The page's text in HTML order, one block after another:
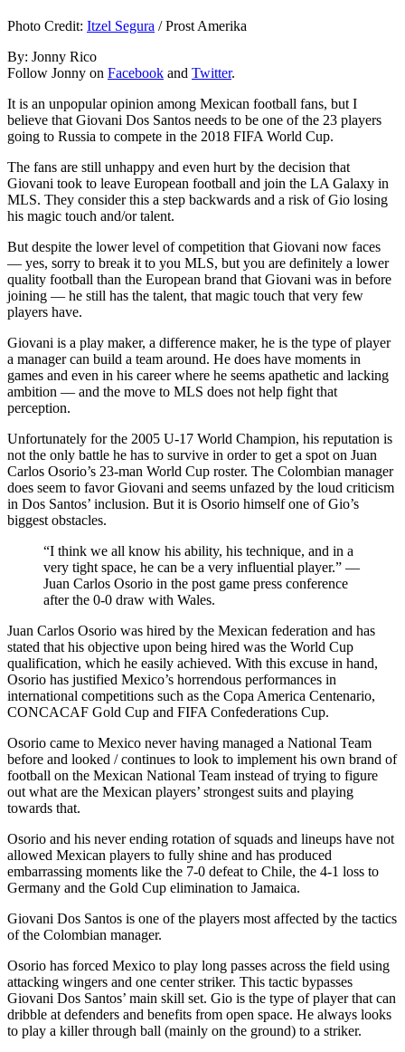
Photo Credit: Itzel Segura / Prost Amerika
By: Jonny Rico
Follow Jonny on Facebook and Twitter.
It is an unpopular opinion among Mexican football fans, but I
believe that Giovani Dos Santos needs to be one of the 23 players
going to Russia to compete in the 2018 FIFA World Cup.
The fans are still unhappy and even hurt by the decision that
Giovani took to leave European football and join the LA Galaxy in
MLS. They consider this a step backwards and a risk of Gio losing
his magic touch and/or talent.
But despite the lower level of competition that Giovani now faces
— yes, sorry to break it to you MLS, but you are definitely a lower
quality football than the European brand that Giovani was in before
joining — he still has the talent, that magic touch that very few
players have.
Giovani is a play maker, a difference maker, he is the type of player
a manager can build a team around. He does have moments in
games and even in his career where he seems apathetic and lacking
ambition — and the move to MLS does not help fight that
perception.
Unfortunately for the 2005 U-17 World Champion, his reputation is
not the only battle he has to survive in order to get a spot on Juan
Carlos Osorio’s 23-man World Cup roster. The Colombian manager
does seem to favor Giovani and seems unfazed by the loud criticism
in Dos Santos’ inclusion. But it is Osorio himself one of Gio’s
biggest obstacles.
“I think we all know his ability, his technique, and in a
very tight space, he can be a very influential player.” —
Juan Carlos Osorio in the post game press conference
after the 0-0 draw with Wales.
Juan Carlos Osorio was hired by the Mexican federation and has
stated that his objective upon being hired was the World Cup
qualification, which he easily achieved. With this excuse in hand,
Osorio has justified Mexico’s horrendous performances in
international competitions such as the Copa America Centenario,
CONCACAF Gold Cup and FIFA Confederations Cup.
Osorio came to Mexico never having managed a National Team
before and looked / continues to look to implement his own brand of
football on the Mexican National Team instead of trying to figure
out what are the Mexican players’ strongest suits and playing
towards that.
Osorio and his never ending rotation of squads and lineups have not
allowed Mexican players to fully shine and has produced
embarrassing moments like the 7-0 defeat to Chile, the 4-1 loss to
Germany and the Gold Cup elimination to Jamaica.
Giovani Dos Santos is one of the players most affected by the tactics
of the Colombian manager.
Osorio has forced Mexico to play long passes across the field using
attacking wingers and one center striker. This tactic bypasses
Giovani Dos Santos’ main skill set. Gio is the type of player that can
dribble at defenders and benefits from open space. He always looks
to play a killer through ball (mainly on the ground) to a striker.